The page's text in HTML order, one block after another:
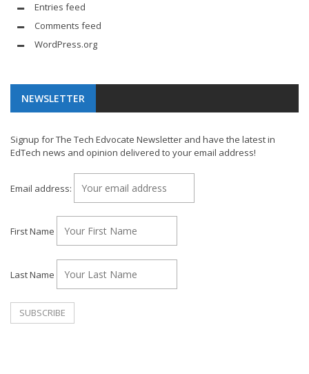
Entries feed
Comments feed
WordPress.org
NEWSLETTER
Signup for The Tech Edvocate Newsletter and have the latest in
EdTech news and opinion delivered to your email address!
Email address:
First Name
Last Name